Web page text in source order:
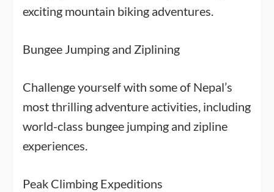
exciting mountain biking adventures.
Bungee Jumping and Ziplining
Challenge yourself with some of Nepal’s
most thrilling adventure activities, including
world-class bungee jumping and zipline
experiences.
Peak Climbing Expeditions